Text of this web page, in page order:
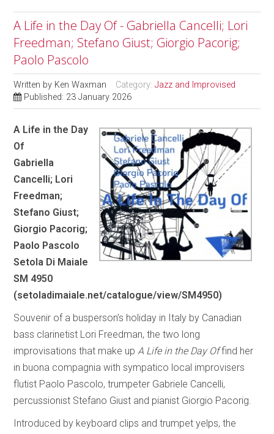
A Life in the Day Of - Gabriella Cancelli; Lori
Freedman; Stefano Giust; Giorgio Pacorig;
Paolo Pascolo
Written by Ken Waxman Category:Jazz and Improvised
Published: 23 January 2026
A Life in the Day
Of
Gabriella
Cancelli; Lori
Freedman;
Stefano Giust;
Giorgio Pacorig;
Paolo Pascolo
Setola Di Maiale
SM 4950
(setoladimaiale.net/catalogue/view/SM4950)
Souvenir of a busperson’s holiday in Italy by Canadian
bass clarinetist Lori Freedman, the two long
improvisations that make upA Life in the Day Offind her
in buona compagnia with sympatico local improvisers
flutist Paolo Pascolo, trumpeter Gabriele Cancelli,
percussionist Stefano Giust and pianist Giorgio Pacorig.
Introduced by keyboard clips and trumpet yelps, the